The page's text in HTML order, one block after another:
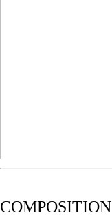
COMPOSITION